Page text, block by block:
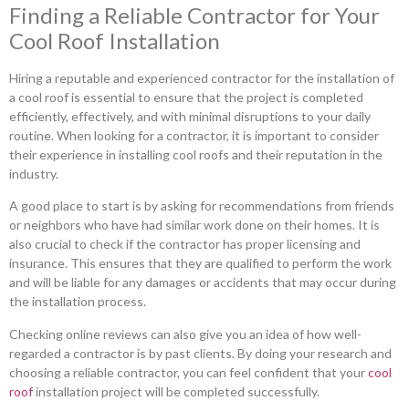
Finding a Reliable Contractor for Your
Cool Roof Installation
Hiring a reputable and experienced contractor for the installation of
a cool roof is essential to ensure that the project is completed
efficiently, effectively, and with minimal disruptions to your daily
routine. When looking for a contractor, it is important to consider
their experience in installing cool roofs and their reputation in the
industry.
A good place to start is by asking for recommendations from friends
or neighbors who have had similar work done on their homes. It is
also crucial to check if the contractor has proper licensing and
insurance. This ensures that they are qualified to perform the work
and will be liable for any damages or accidents that may occur during
the installation process.
Checking online reviews can also give you an idea of how well-
regarded a contractor is by past clients. By doing your research and
choosing a reliable contractor, you can feel confident that yourcool
roofinstallation project will be completed successfully.